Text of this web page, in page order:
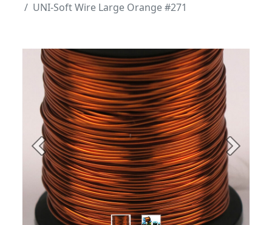
UNI-Soft Wire Large Orange #271
Previous Next